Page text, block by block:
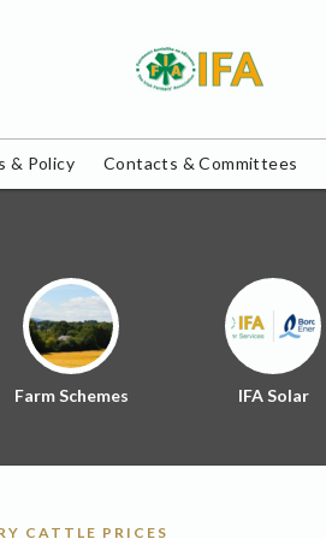
& Policy Contacts & Committees
Farm Schemes IFA Solar
CATTLE PRICES